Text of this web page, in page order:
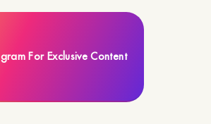
For Exclusive Content